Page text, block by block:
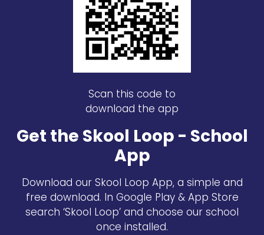
Scan this code to
download the app
Get the Skool Loop - School
App
Download our Skool Loop App, a simple and
free download. In Google Play & App Store
search ‘Skool Loop’ and choose our school
once installed.